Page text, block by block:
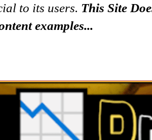
to its users. This Site
examples...